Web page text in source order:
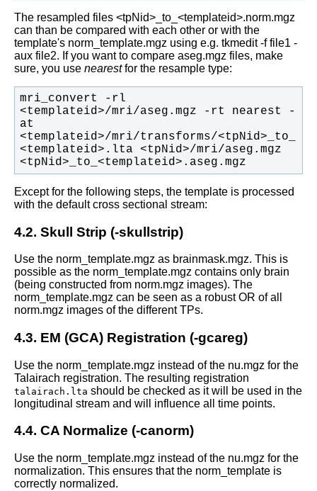
The resampled files <tpNid>_to_<templateid>.norm.mgz
can than be compared with each other or with the
template's norm_template.mgz using e.g. tkmedit -f file1 -
aux file2. If you want to compare aseg.mgz files, make
sure, you use nearestfor the resample type:
mri_convert -rl
<templateid>/mri/aseg.mgz -rt nearest -
at
<templateid>/mri/transforms/<tpNid>_to_
<templateid>.lta <tpNid>/mri/aseg.mgz
<tpNid>_to_<templateid>.aseg.mgz
Except for the following steps, the template is processed
with the default cross sectional stream:
4.2. Skull Strip (-skullstrip)
Use the norm_template.mgz as brainmask.mgz. This is
possible as the norm_template.mgz contains only brain
(being constructed from norm.mgz images). The
norm_template.mgz can be seen as a robust OR of all
norm.mgz images of the different TPs.
4.3. EM (GCA) Registration (-gcareg)
Use the norm_template.mgz instead of the nu.mgz for the
Talairach registration. The resulting registration
talairach.lta should be checked as it will be used in the
longitudinal stream and will influence all time points.
4.4. CA Normalize (-canorm)
Use the norm_template.mgz instead of the nu.mgz for the
normalization. This ensures that the norm_template is
correctly normalized.